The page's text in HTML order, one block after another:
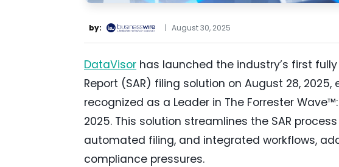
by: | August 30, 2025
DataVisor has launched the industry’s first
Report (SAR) filing solution on August 28,
recognized as a Leader in The Forrester
2025. This solution streamlines the SAR
automated filing, and integrated workflows,
compliance pressures.